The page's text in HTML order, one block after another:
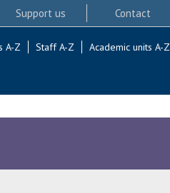
Support us Contact
A-Z Staff A-Z Academic units A-Z